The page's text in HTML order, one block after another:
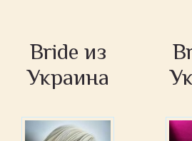
Bride из
Украина